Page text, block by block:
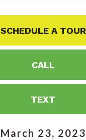
SCHEDULE A TOUR
CALL
TEXT
March 23, 2023